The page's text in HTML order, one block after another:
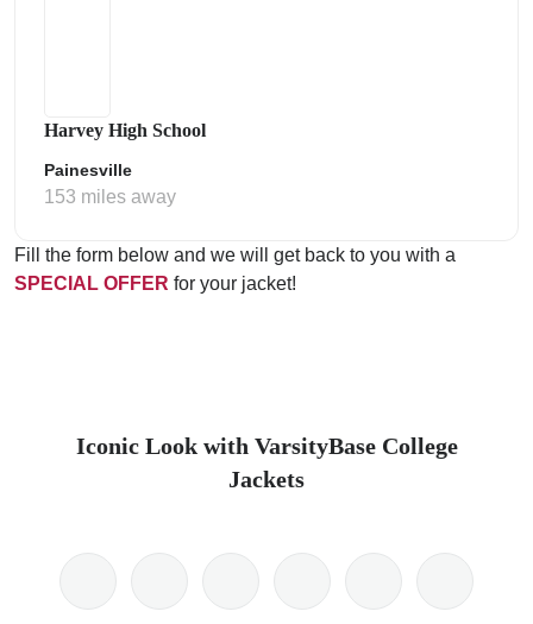
Harvey High School
Painesville
153 miles away
Fill the form below and we will get back to you with a
SPECIAL OFFER for your jacket!
Iconic Look with VarsityBase College
Jackets